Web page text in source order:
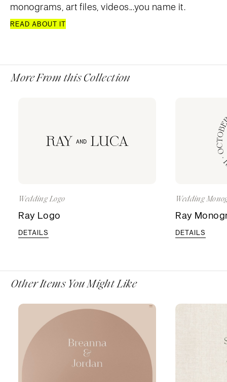
monograms, art files, videos...you name it.
READ ABOUT IT
More From this Collection
Wedding Logo
Ray Logo
DETAILS
Wedding
Ray
DETAILS
Other Items You Might Like